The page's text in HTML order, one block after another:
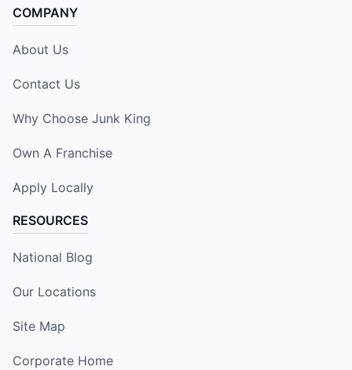
COMPANY
About Us
Contact Us
Why Choose Junk King
Own A Franchise
Apply Locally
RESOURCES
National Blog
Our Locations
Site Map
Corporate Home